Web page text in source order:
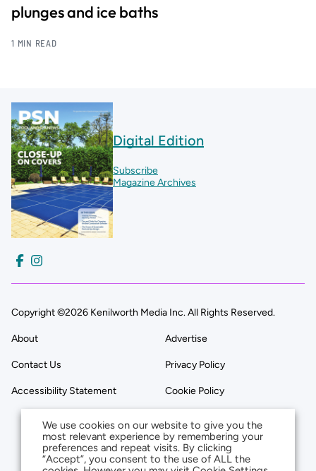
plunges and ice baths
1 MIN READ
Digital Edition
Subscribe
Magazine Archives
Copyright ©2026 Kenilworth Media Inc. All Rights Reserved.
About Advertise
Contact Us Privacy Policy
Accessibility Statement Cookie Policy
We use cookies on our website to give you the
most relevant experience by remembering your
preferences and repeat visits. By clicking
“Accept”, you consent to the use of ALL the